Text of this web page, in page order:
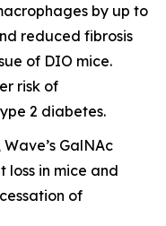
by up to
reduced fibrosis
of DIO mice.
risk of
2 diabetes.
GalNAc
loss in mice and
of